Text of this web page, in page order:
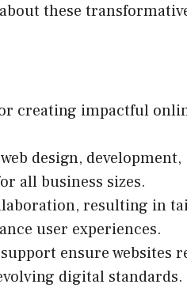
these
creating impactful
design, development,
all business sizes.
resulting in
user experiences.
ensure websites
digital standards.